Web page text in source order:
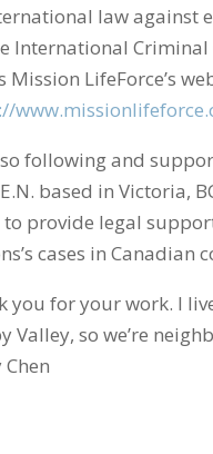
law against
International Criminal
Mission LifeForce’s
following and
based in Victoria,
to provide legal
cases in Canadian
you for your work. I
Valley, so we’re
Chen